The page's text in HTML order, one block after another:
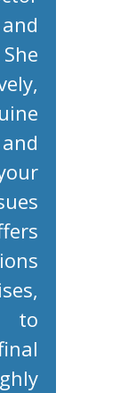
to